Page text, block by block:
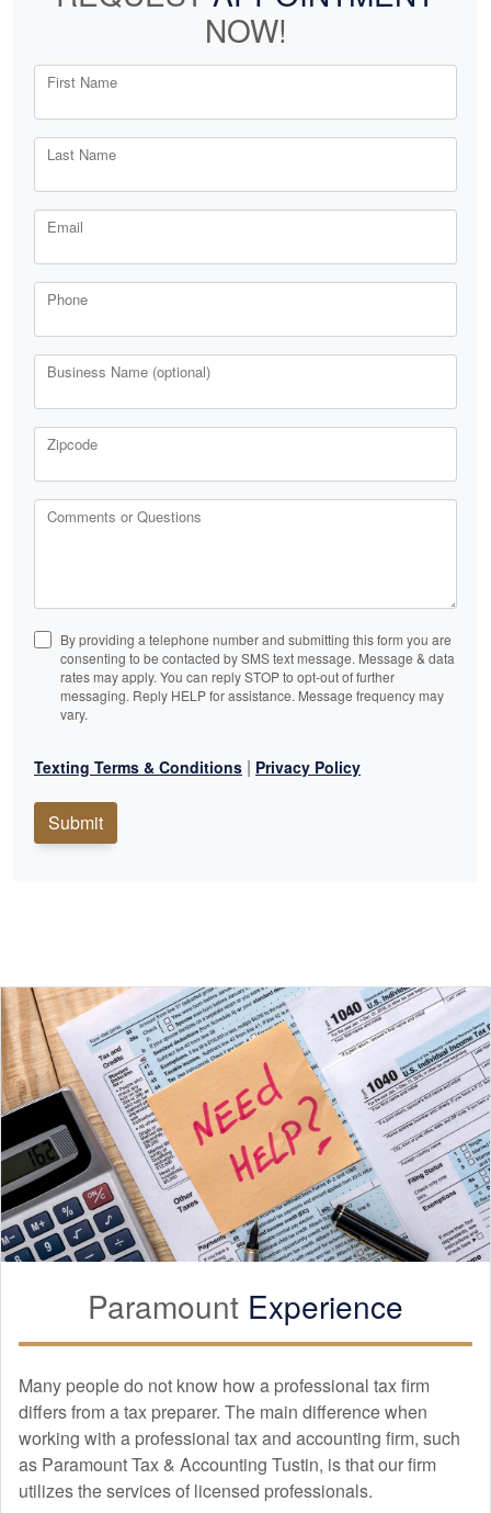
NOW!
First Name
Last Name
Email
Phone
Business Name (optional)
Zipcode
Comments or Questions
By providing a telephone number and submitting this form you are
consenting to be contacted by SMS text message. Message & data
rates may apply. You can reply STOP to opt-out of further
messaging. Reply HELP for assistance. Message frequency may
vary.
Texting Terms & Conditions | Privacy Policy
Submit
Paramount Experience
Many people do not know how a professional tax firm
differs from a tax preparer. The main difference when
working with a professional tax and accounting firm, such
as Paramount Tax & Accounting Tustin, is that our firm
utilizes the services of licensed professionals.